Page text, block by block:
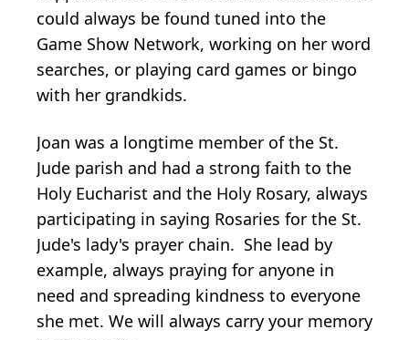
could always be found tuned into the
Game Show Network, working on her word
searches, or playing card games or bingo
with her grandkids.
Joan was a longtime member of the St.
Jude parish and had a strong faith to the
Holy Eucharist and the Holy Rosary, always
participating in saying Rosaries for the St.
Jude's lady's prayer chain. She lead by
example, always praying for anyone in
need and spreading kindness to everyone
she met. We will always carry your memory